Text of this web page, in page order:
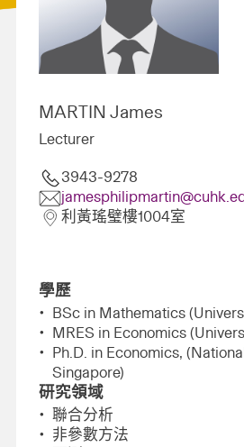
MARTIN James
Lecturer
3943-9278
利黃瑤璧樓1004室
學歷
BSc in Mathematics
MRES in Economics
Ph.D. in Economics,
Singapore)
研究領域
聯合分析
非參數方法